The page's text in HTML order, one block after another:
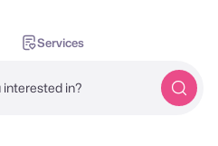
Services
interested in?